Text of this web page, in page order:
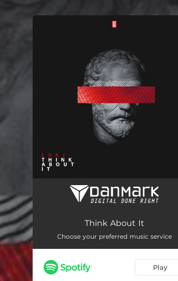
Think About It (Radio Edit)
Think About It
Choose your preferred music service
Play